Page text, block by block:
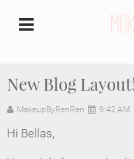
New Blog
MakeupByRenRen 9:42 AM
Hi Bellas,
Home
About Us